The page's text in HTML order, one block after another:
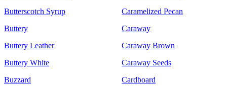
Butterscotch Syrup
Buttery
Buttery Leather
Buttery White
Buzzard
Caramelized Pecan
Caraway
Caraway Brown
Caraway Seeds
Cardboard